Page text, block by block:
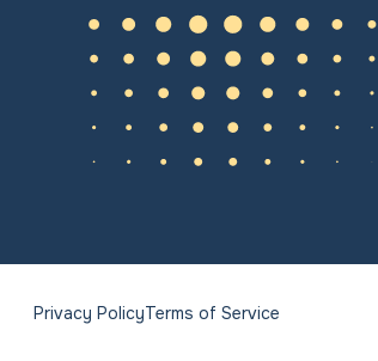
Privacy PolicyTerms of Service